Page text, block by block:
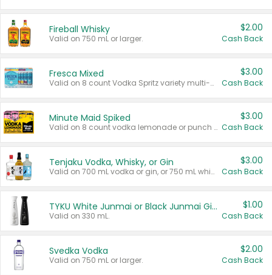
Fireball Whisky
Valid on 750 mL or larger.
$2.00
Cash Back
Fresca Mixed
Valid on 8 count Vodka Spritz variety multi-packs.
$3.00
Cash Back
Minute Maid Spiked
Valid on 8 count vodka lemonade or punch variety multi-packs.
$3.00
Cash Back
Tenjaku Vodka, Whisky, or Gin
Valid on 700 mL vodka or gin, or 750 mL whisky.
$3.00
Cash Back
TYKU White Junmai or Black Junmai Ginjo Sake
Valid on 330 mL.
$1.00
Cash Back
Svedka Vodka
Valid on 750 mL or larger.
$2.00
Cash Back